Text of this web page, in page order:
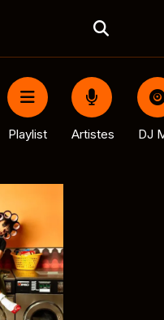
Playlist Artistes DJ